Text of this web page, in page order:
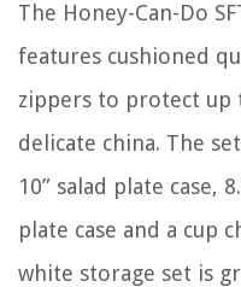
The Honey-Can-Do
features cushioned
zippers to protect up
delicate china. The
10” salad plate case,
plate case and a cup
white storage set is